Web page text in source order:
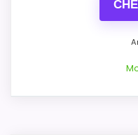
Price lands on
strongest options
Useful when